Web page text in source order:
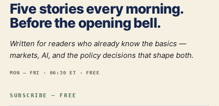
Five stories every morning.
Before the opening bell.
Written for readers who already know the basics —
markets, AI, and the policy decisions that shape both.
MON — FRI · 06:30 ET · FREE
SUBSCRIBE — FREE